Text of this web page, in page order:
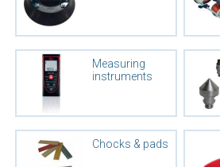
Measuring
instruments
Chocks & pads